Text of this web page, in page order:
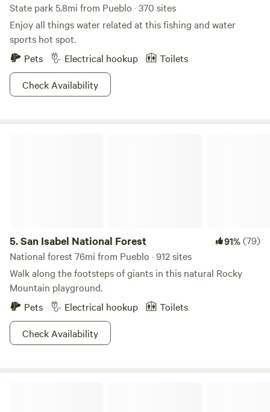
State park 5.8mi from Pueblo · 370 sites
Enjoy all things water related at this fishing and water
sports hot spot.
Pets
Electrical hookup
Toilets
Check Availability
5.San Isabel National Forest 91%(79)
National forest 76mi from Pueblo · 912 sites
Walk along the footsteps of giants in this natural Rocky
Mountain playground.
Pets
Electrical hookup
Toilets
Check Availability